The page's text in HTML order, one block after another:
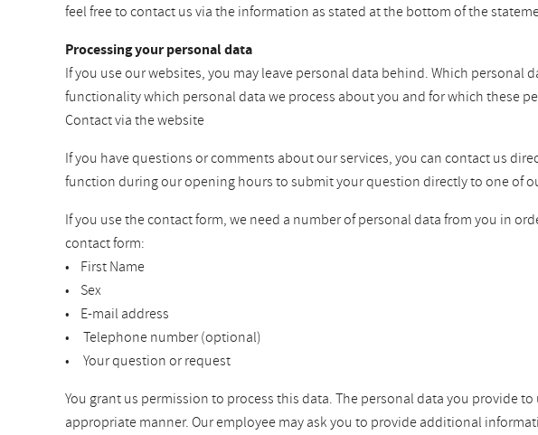
feel free to contact us via the information as stated at the bottom of the
Processing your personal data
If you use our websites, you may leave personal data behind. Which
functionality which personal data we process about you and for which these
Contact via the website
If you have questions or comments about our services, you can contact us
function during our opening hours to submit your question directly to one of
If you use the contact form, we need a number of personal data from you in
contact form:
• First Name
• Sex
• E-mail address
• Telephone number (optional)
• Your question or request
You grant us permission to process this data. The personal data you provide
appropriate manner. Our employee may ask you to provide additional